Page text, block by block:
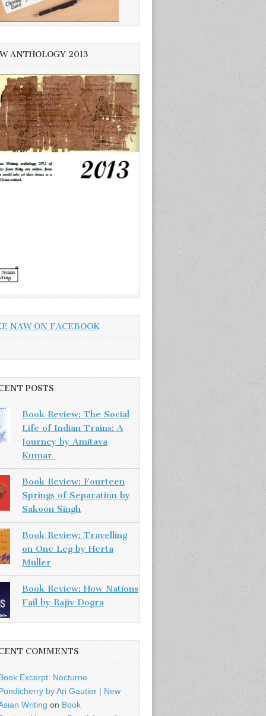
ANTHOLOGY 2013
NAW ON FACEBOOK
POSTS
Book Review: The Social
Life of Indian Trains: A
Journey by Amitava
Kumar
Book Review: Fourteen
Springs of Separation by
Sakoon Singh
Book Review: Travelling
on One Leg by Herta
Muller
Book Review: How Nations
Fail by Rajiv Dogra
COMMENTS
Excerpt: Nocturne
by Ari Gautier | New
Writing on Book